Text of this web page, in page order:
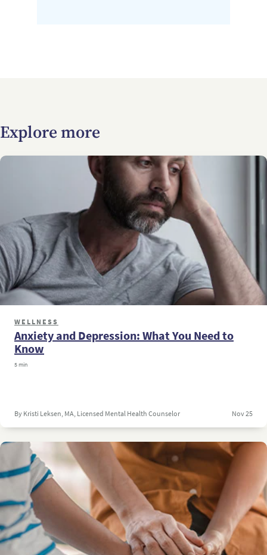
Explore more
WELLNESS
Anxiety and Depression: What You Need to
Know
5 min
By Kristi Leksen, MA, Licensed Mental Health Counselor Nov 25